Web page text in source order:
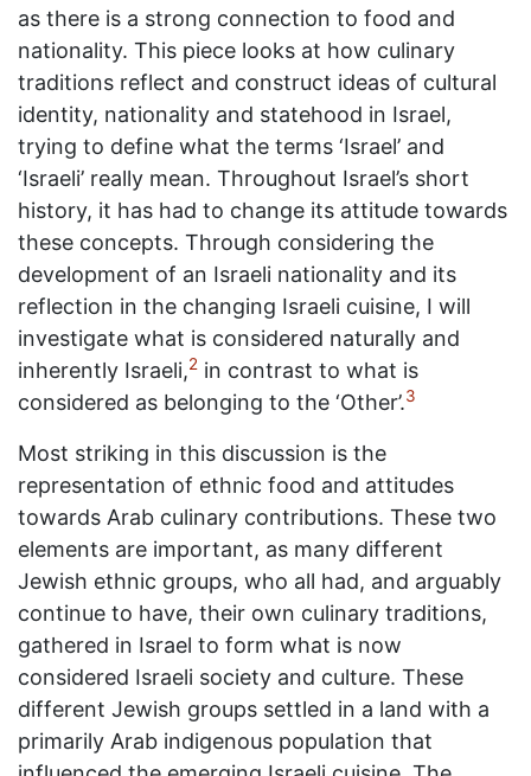
as there is a strong connection to food and
nationality. This piece looks at how culinary
traditions reflect and construct ideas of cultural
identity, nationality and statehood in Israel,
trying to define what the terms ‘Israel’ and
‘Israeli’ really mean. Throughout Israel’s short
history, it has had to change its attitude towards
these concepts. Through considering the
development of an Israeli nationality and its
reflection in the changing Israeli cuisine, I will
investigate what is considered naturally and
inherently Israeli,2 in contrast to what is
considered as belonging to the ‘Other’.3
Most striking in this discussion is the
representation of ethnic food and attitudes
towards Arab culinary contributions. These two
elements are important, as many different
Jewish ethnic groups, who all had, and arguably
continue to have, their own culinary traditions,
gathered in Israel to form what is now
considered Israeli society and culture. These
different Jewish groups settled in a land with a
primarily Arab indigenous population that